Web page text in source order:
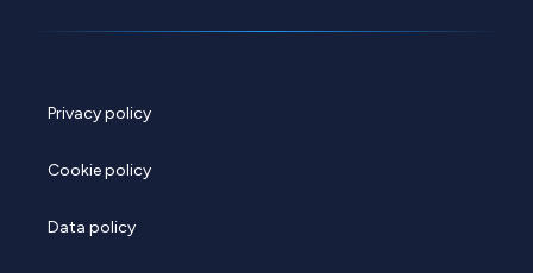
Privacy policy
Cookie policy
Data policy